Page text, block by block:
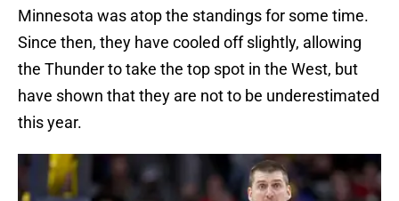
Minnesota was atop the standings for some time.
Since then, they have cooled off slightly, allowing
the Thunder to take the top spot in the West, but
have shown that they are not to be underestimated
this year.